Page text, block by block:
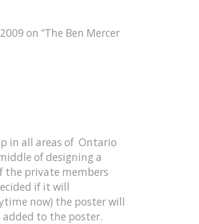
on “The Ben Mercer
in all areas of Ontario
of designing a
the private members
if it will
now) the poster will
to the poster.